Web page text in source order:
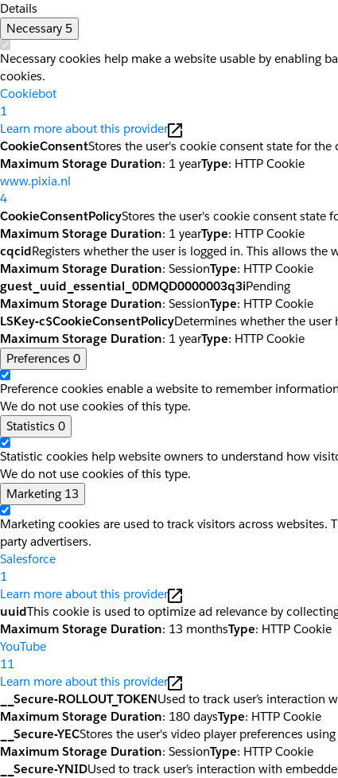
Details
Necessary 5
Necessary cookies help make a website usable by enabling
cookies.
Cookiebot
1
Learn more about this provider
CookieConsentStores the user's cookie consent state for the
Maximum Storage Duration: 1 yearType: HTTP Cookie
www.pixia.nl
4
CookieConsentPolicyStores the user's cookie consent state
Maximum Storage Duration: 1 yearType: HTTP Cookie
cqcidRegisters whether the user is logged in. This allows
Maximum Storage Duration: SessionType: HTTP Cookie
guest_uuid_essential_0DMQD0000003q3iPending
Maximum Storage Duration: SessionType: HTTP Cookie
LSKey-c$CookieConsentPolicyDetermines whether the
Maximum Storage Duration: 1 yearType: HTTP Cookie
Preferences 0
Preference cookies enable a website to remember
We do not use cookies of this type.
Statistics 0
Statistic cookies help website owners to understand how
We do not use cookies of this type.
Marketing 13
Marketing cookies are used to track visitors across
party advertisers.
Salesforce
1
Learn more about this provider
uuidThis cookie is used to optimize ad relevance by
Maximum Storage Duration: 13 monthsType: HTTP Cookie
YouTube
11
Learn more about this provider
__Secure-ROLLOUT_TOKENUsed to track user’s interaction
Maximum Storage Duration: 180 daysType: HTTP Cookie
__Secure-YECStores the user's video player preferences
Maximum Storage Duration: SessionType: HTTP Cookie
__Secure-YNIDUsed to track user’s interaction with